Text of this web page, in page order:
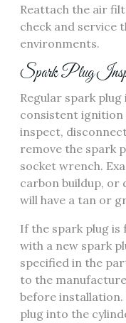
Reattach the air
check and service
environments.
Spark Plug
Regular spark
consistent ignition
inspect,
remove the spark
socket wrench.
carbon buildup, or
will have a tan or
If the spark plug is
with a new spark
specified in the
to the
before installation.
plug into the